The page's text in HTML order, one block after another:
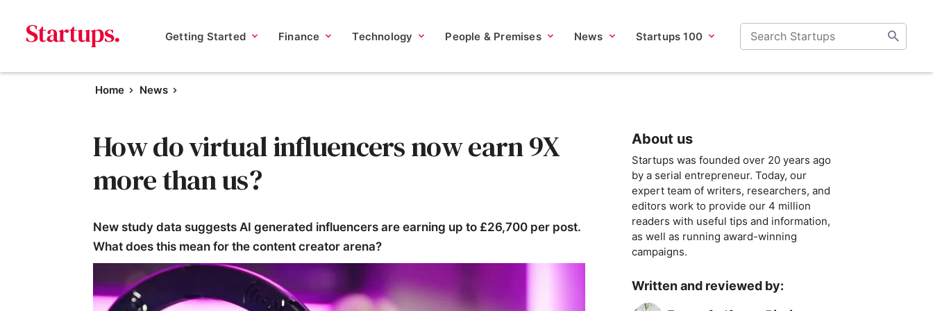
Getting Started Finance Technology People & Premises News Startups 100
Home News
How do virtual influencers now earn 9X
more than us?
New study data suggests AI generated influencers are earning up to £26,700 per post.
What does this mean for the content creator arena?
About us
Startups was founded over 20 years ago
by a serial entrepreneur. Today, our
expert team of writers, researchers, and
editors work to provide our 4 million
readers with useful tips and information,
as well as running award-winning
campaigns.
Written and reviewed by: